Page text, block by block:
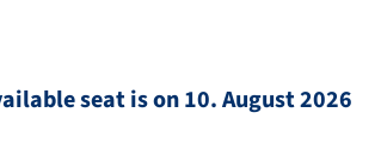
seat is on 10. August 2026